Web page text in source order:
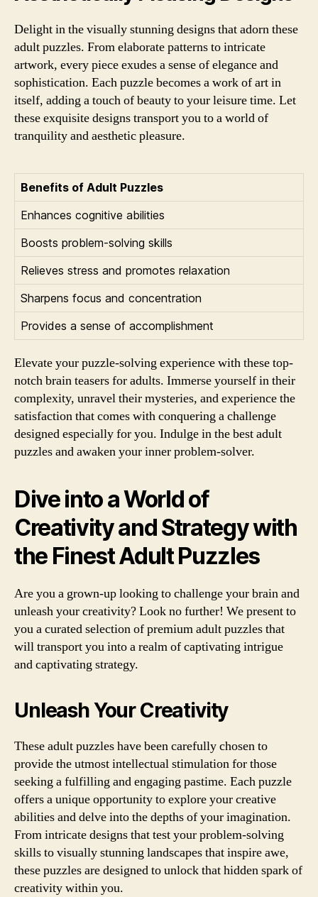
Delight in the visually stunning designs that adorn these
adult puzzles. From elaborate patterns to intricate
artwork, every piece exudes a sense of elegance and
sophistication. Each puzzle becomes a work of art in
itself, adding a touch of beauty to your leisure time. Let
these exquisite designs transport you to a world of
tranquility and aesthetic pleasure.
Benefits of Adult Puzzles
Enhances cognitive abilities
Boosts problem-solving skills
Relieves stress and promotes relaxation
Sharpens focus and concentration
Provides a sense of accomplishment
Elevate your puzzle-solving experience with these top-
notch brain teasers for adults. Immerse yourself in their
complexity, unravel their mysteries, and experience the
satisfaction that comes with conquering a challenge
designed especially for you. Indulge in the best adult
puzzles and awaken your inner problem-solver.
Dive into a World of
Creativity and Strategy with
the Finest Adult Puzzles
Are you a grown-up looking to challenge your brain and
unleash your creativity? Look no further! We present to
you a curated selection of premium adult puzzles that
will transport you into a realm of captivating intrigue
and captivating strategy.
Unleash Your Creativity
These adult puzzles have been carefully chosen to
provide the utmost intellectual stimulation for those
seeking a fulfilling and engaging pastime. Each puzzle
offers a unique opportunity to explore your creative
abilities and delve into the depths of your imagination.
From intricate designs that test your problem-solving
skills to visually stunning landscapes that inspire awe,
these puzzles are designed to unlock that hidden spark of
creativity within you.